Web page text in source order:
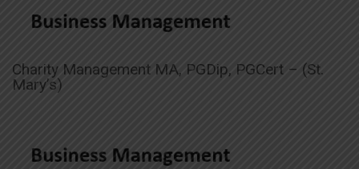
Charity Management MA, PGDip, PGCert – (St.
Mary’s)